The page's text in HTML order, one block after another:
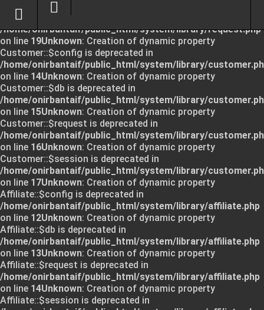
: Creation of dynamic property Request::$request
is deprecated in
/home/onirbantaif/public_html/system/library/request.php
on line 19Unknown: Creation of dynamic property
Customer::$config is deprecated in
/home/onirbantaif/public_html/system/library/
on line 14Unknown: Creation of dynamic property
Customer::$db is deprecated in
/home/onirbantaif/public_html/system/library/
on line 15Unknown: Creation of dynamic property
Customer::$request is deprecated in
/home/onirbantaif/public_html/system/library/
on line 16Unknown: Creation of dynamic property
Customer::$session is deprecated in
/home/onirbantaif/public_html/system/library/
on line 17Unknown: Creation of dynamic property
Affiliate::$config is deprecated in
/home/onirbantaif/public_html/system/library/affiliate.php
on line 12Unknown: Creation of dynamic property
Affiliate::$db is deprecated in
/home/onirbantaif/public_html/system/library/affiliate.php
on line 13Unknown: Creation of dynamic property
Affiliate::$request is deprecated in
/home/onirbantaif/public_html/system/library/affiliate.php
on line 14Unknown: Creation of dynamic property
Affiliate::$session is deprecated in